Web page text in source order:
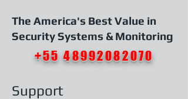
The America's Best Value in
Security Systems & Monitoring
+55 48992082070
Support